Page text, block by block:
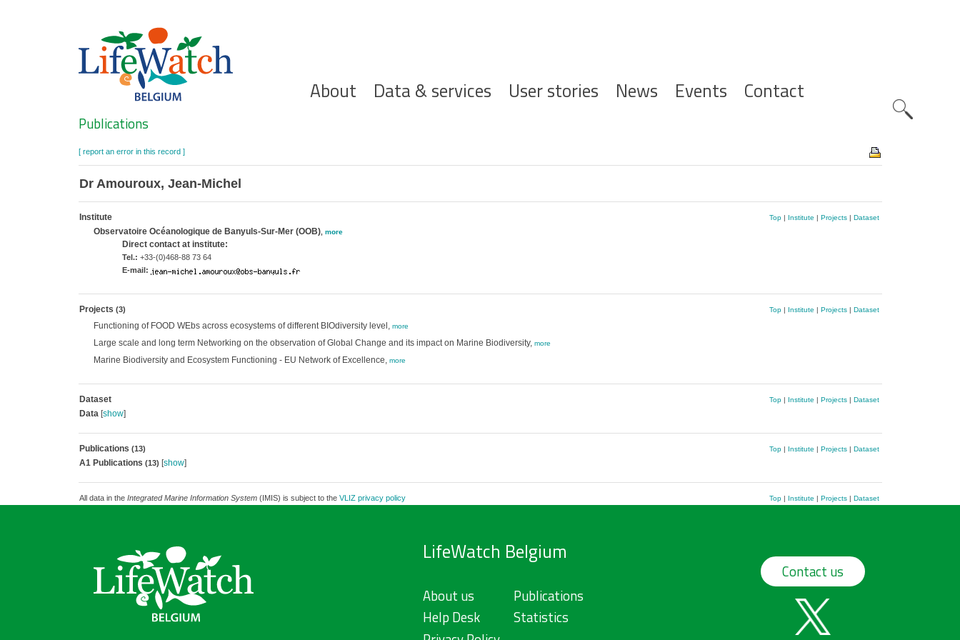
Hoofdnavigatie
About Data & services User stories News Events Contact
Search
Publications
[ report an error in this record ]
Dr Amouroux, Jean-Michel
Institute Top| Institute | Projects| Dataset
Observatoire Océanologique de Banyuls-Sur-Mer (OOB), more
Direct contact at institute:
Tel.: +33-(0)468-88 73 64
E-mail:
Projects (3) Top| Institute | Projects| Dataset
Functioning of FOOD WEbs across ecosystems of different BIOdiversity level, more
Large scale and long term Networking on the observation of Global Change and its impact on Marine Biodiversity, more
Marine Biodiversity and Ecosystem Functioning - EU Network of Excellence, more
Dataset Top| Institute | Projects| Dataset
Data[show]
Publications (13) Top| Institute | Projects| Dataset
A1 Publications (13) [show]
All data in the Integrated Marine Information System(IMIS) is subject to the VLIZ privacy policy Top| Institute | Projects| Dataset
LifeWatch Belgium
About us
Help Desk
Publications
Statistics
Contact us